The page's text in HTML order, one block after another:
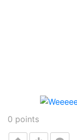
0 points